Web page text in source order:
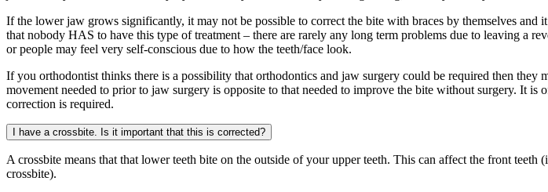
If the lower jaw grows significantly, it may not be possible to correct the bite with braces by themselves
that nobody HAS to have this type of treatment – there are rarely any long term problems due to leaving a
or people may feel very self-conscious due to how the teeth/face look.
If you orthodontist thinks there is a possibility that orthodontics and jaw surgery could be required then they
movement needed to prior to jaw surgery is opposite to that needed to improve the bite without surgery. It
correction is required.
I have a crossbite. Is it important that this is corrected?
A crossbite means that that lower teeth bite on the outside of your upper teeth. This can affect the front
crossbite).